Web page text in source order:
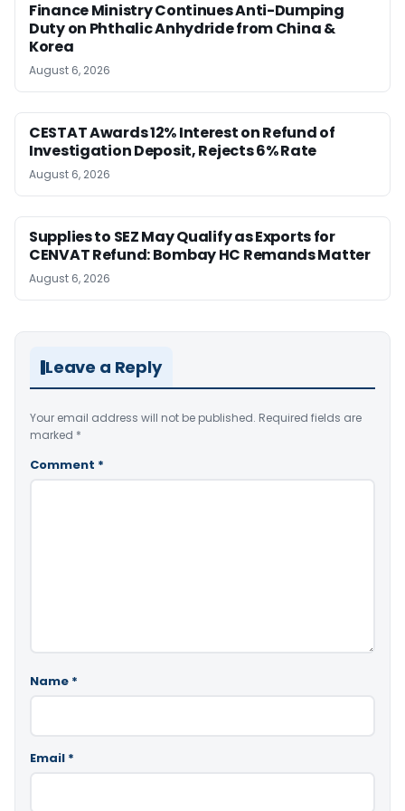
Finance Ministry Continues Anti-Dumping
Duty on Phthalic Anhydride from China &
Korea
August 6, 2026
CESTAT Awards 12% Interest on Refund of
Investigation Deposit, Rejects 6% Rate
August 6, 2026
Supplies to SEZ May Qualify as Exports for
CENVAT Refund: Bombay HC Remands Matter
August 6, 2026
Leave a Reply
Your email address will not be published. Required fields are
marked *
Comment *
Name *
Email *